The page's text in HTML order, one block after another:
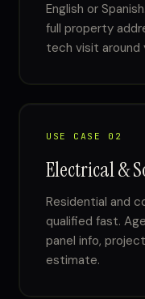
English or
full property
tech visit around
USE CASE 02
Electrical &
Residential and
qualified fast.
panel info,
estimate.